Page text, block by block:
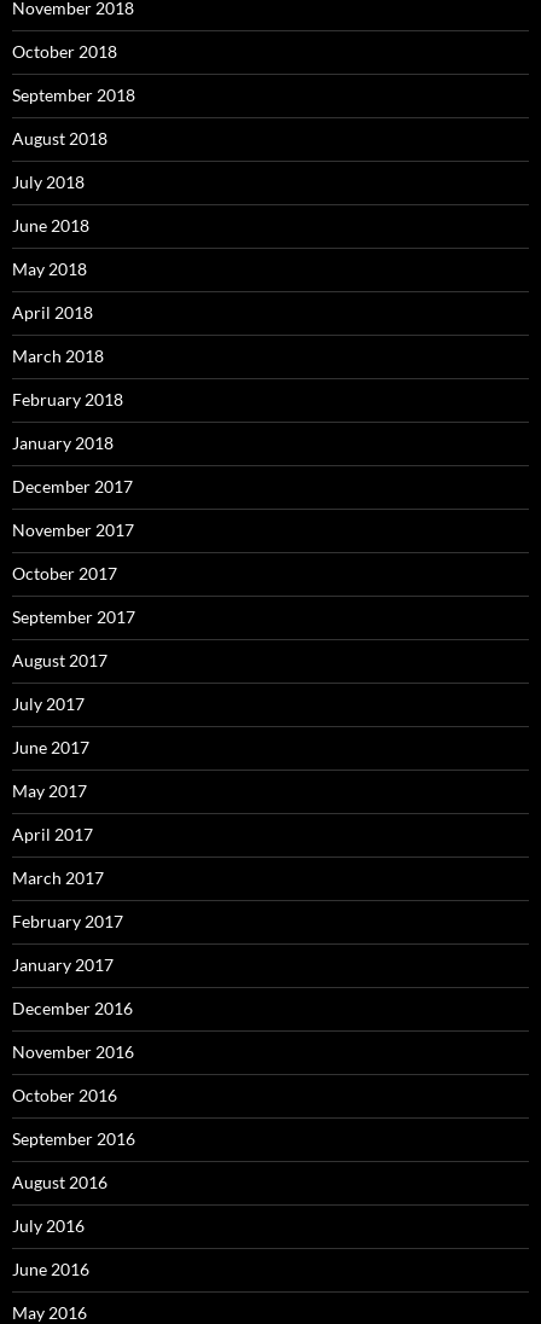
November 2018
October 2018
September 2018
August 2018
July 2018
June 2018
May 2018
April 2018
March 2018
February 2018
January 2018
December 2017
November 2017
October 2017
September 2017
August 2017
July 2017
June 2017
May 2017
April 2017
March 2017
February 2017
January 2017
December 2016
November 2016
October 2016
September 2016
August 2016
July 2016
June 2016
May 2016